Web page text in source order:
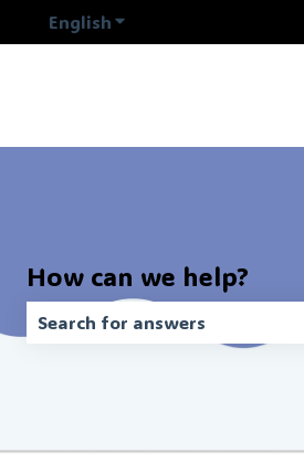
EnglishShow submenu for
How can we help?
There are no suggestions